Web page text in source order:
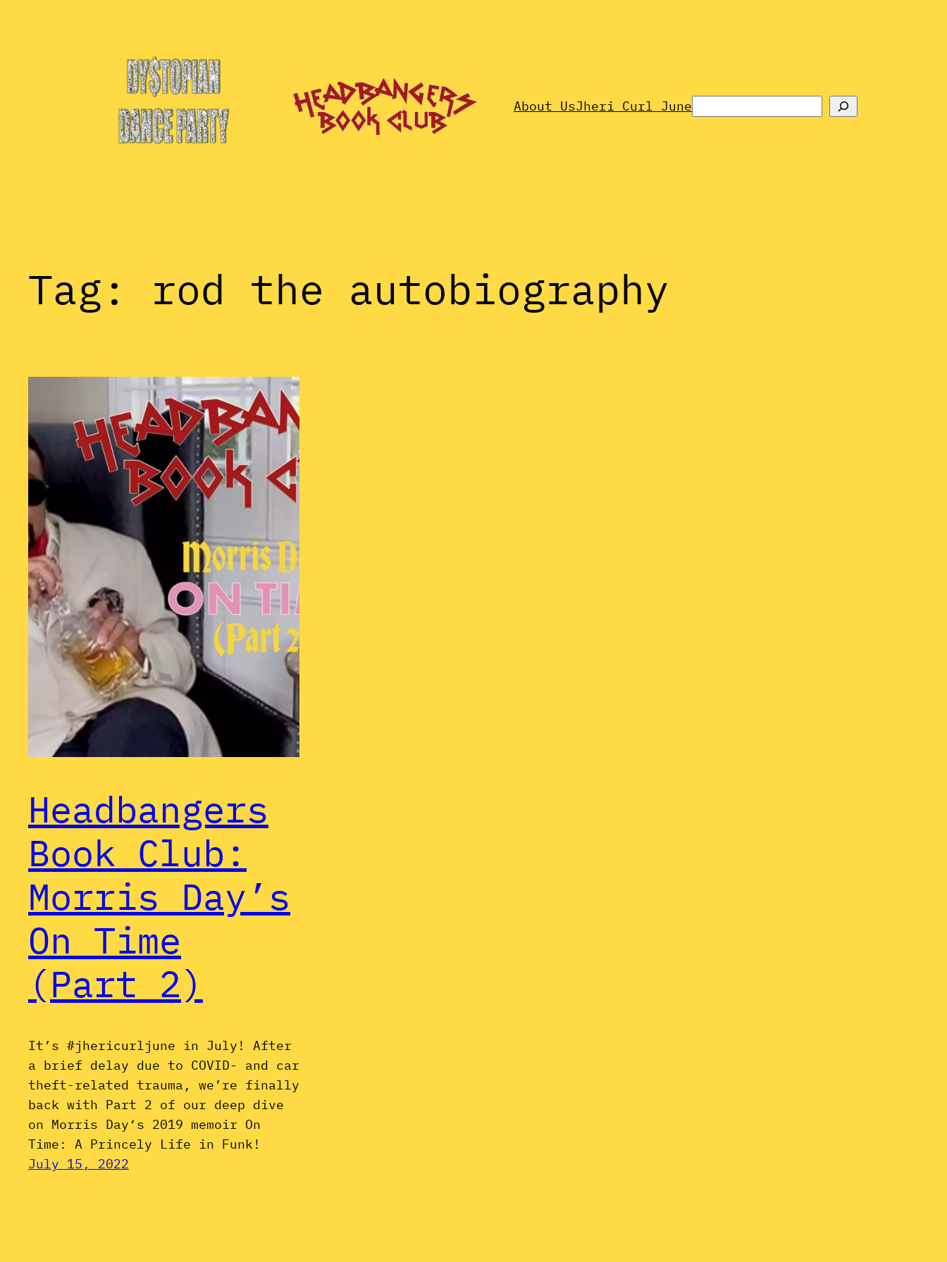
About UsJheri Curl June
Tag: rod the autobiography
Headbangers
Book Club:
Morris Day’s
On Time
(Part 2)
It’s #jhericurljune in July! After
a brief delay due to COVID- and car
theft-related trauma, we’re finally
back with Part 2 of our deep dive
on Morris Day‘s 2019 memoir On
Time: A Princely Life in Funk!
July 15, 2022